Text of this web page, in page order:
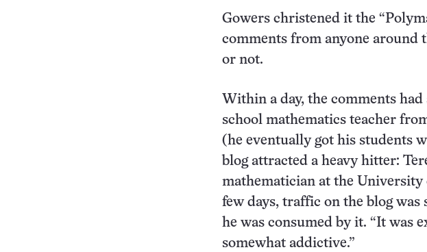
Gowers christened it the
comments from anyone
or not.
Within a day, the comments
school mathematics teacher
(he eventually got his students
blog attracted a heavy hitter:
mathematician at the
few days, traffic on the blog
he was consumed by it. “It was
somewhat addictive.”